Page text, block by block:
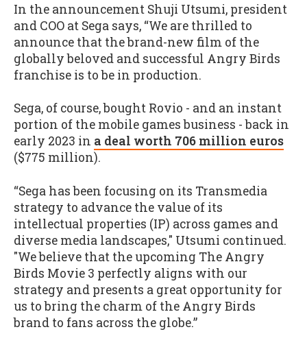
In the announcement Shuji Utsumi, president
and COO at Sega says, “We are thrilled to
announce that the brand-new film of the
globally beloved and successful Angry Birds
franchise is to be in production.
Sega, of course, bought Rovio - and an instant
portion of the mobile games business - back in
early 2023 in a deal worth 706 million euros
($775 million).
“Sega has been focusing on its Transmedia
strategy to advance the value of its
intellectual properties (IP) across games and
diverse media landscapes," Utsumi continued.
"We believe that the upcoming The Angry
Birds Movie 3 perfectly aligns with our
strategy and presents a great opportunity for
us to bring the charm of the Angry Birds
brand to fans across the globe.”